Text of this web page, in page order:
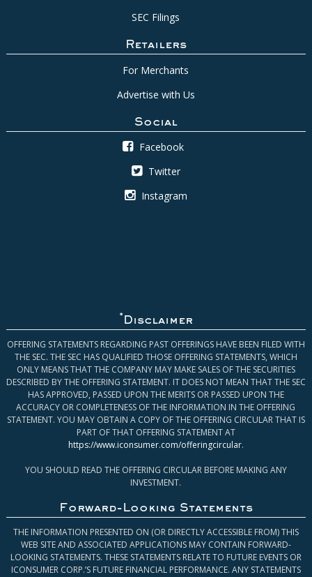
SEC Filings
Retailers
For Merchants
Advertise with Us
Social
Facebook
Twitter
Instagram
* Disclaimer
OFFERING STATEMENTS REGARDING PAST OFFERINGS HAVE BEEN FILED WITH
THE SEC. THE SEC HAS QUALIFIED THOSE OFFERING STATEMENTS, WHICH
ONLY MEANS THAT THE COMPANY MAY MAKE SALES OF THE SECURITIES
DESCRIBED BY THE OFFERING STATEMENT. IT DOES NOT MEAN THAT THE SEC
HAS APPROVED, PASSED UPON THE MERITS OR PASSED UPON THE
ACCURACY OR COMPLETENESS OF THE INFORMATION IN THE OFFERING
STATEMENT. YOU MAY OBTAIN A COPY OF THE OFFERING CIRCULAR THAT IS
PART OF THAT OFFERING STATEMENT AT
https://www.iconsumer.com/offeringcircular.
YOU SHOULD READ THE OFFERING CIRCULAR BEFORE MAKING ANY
INVESTMENT.
Forward-Looking Statements
THE INFORMATION PRESENTED ON (OR DIRECTLY ACCESSIBLE FROM) THIS
WEB SITE AND ASSOCIATED APPLICATIONS MAY CONTAIN FORWARD-
LOOKING STATEMENTS. THESE STATEMENTS RELATE TO FUTURE EVENTS OR
ICONSUMER CORP.’S FUTURE FINANCIAL PERFORMANCE. ANY STATEMENTS